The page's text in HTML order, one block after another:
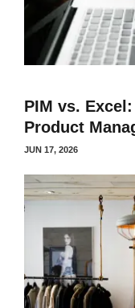
PIM vs.
Product
JUN 17, 2026